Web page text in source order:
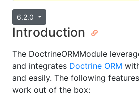
6.2.0
Introduction
The DoctrineORMModule
and integrates Doctrine ORM
and easily. The following
work out of the box: